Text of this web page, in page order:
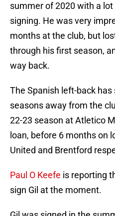
summer of 2020 with a
signing. He was very
months at the club, but
through his first season,
way back.
The Spanish left-back
seasons away from the
22-23 season at Atletico
loan, before 6 months on
United and Brentford
Paul O Keefe is reporting
sign Gil at the moment.